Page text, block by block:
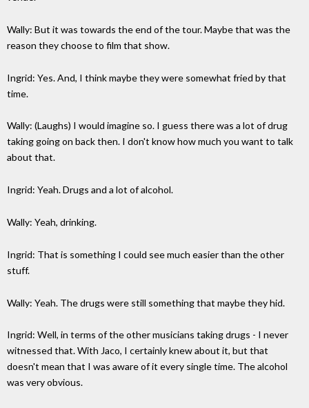
Wally: But it was towards the end of the tour. Maybe that was the
reason they choose to film that show.
Ingrid: Yes. And, I think maybe they were somewhat fried by that
time.
Wally: (Laughs) I would imagine so. I guess there was a lot of drug
taking going on back then. I don't know how much you want to talk
about that.
Ingrid: Yeah. Drugs and a lot of alcohol.
Wally: Yeah, drinking.
Ingrid: That is something I could see much easier than the other
stuff.
Wally: Yeah. The drugs were still something that maybe they hid.
Ingrid: Well, in terms of the other musicians taking drugs - I never
witnessed that. With Jaco, I certainly knew about it, but that
doesn't mean that I was aware of it every single time. The alcohol
was very obvious.